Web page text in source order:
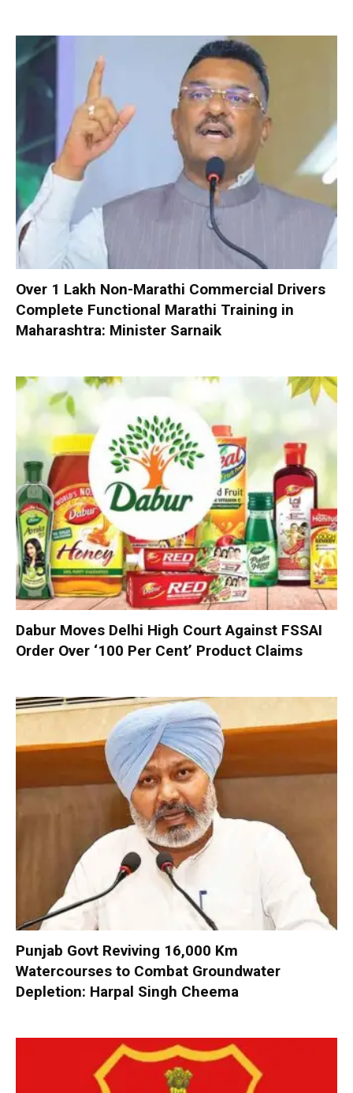
Over 1 Lakh Non-Marathi Commercial Drivers
Complete Functional Marathi Training in
Maharashtra: Minister Sarnaik
Dabur Moves Delhi High Court Against FSSAI
Order Over ‘100 Per Cent’ Product Claims
Punjab Govt Reviving 16,000 Km
Watercourses to Combat Groundwater
Depletion: Harpal Singh Cheema